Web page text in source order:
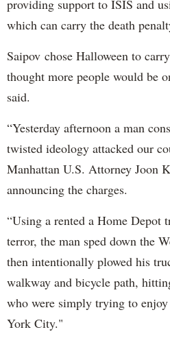
providing support to ISIS and
which can carry the death
Saipov chose Halloween to
thought more people would be
said.
“Yesterday afternoon a man
twisted ideology attacked our
Manhattan U.S. Attorney Joon
announcing the charges.
“Using a rented a Home Depot
terror, the man sped down the
then intentionally plowed his
walkway and bicycle path,
who were simply trying to
York City."